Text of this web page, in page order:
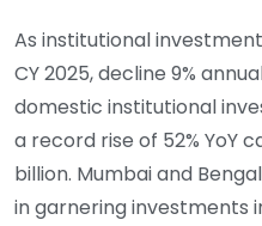
As institutional
CY 2025, decline 9%
domestic institutional
a record rise of 52% YoY
billion. Mumbai and
in garnering investments